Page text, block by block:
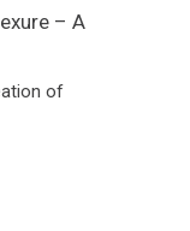
– A
of